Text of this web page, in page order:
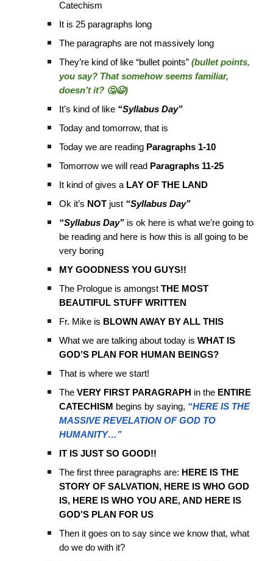
Catechism
It is 25 paragraphs long
The paragraphs are not massively long
They’re kind of like “bullet points” (bullet points,
you say? That somehow seems familiar,
doesn’t it? 🤔😉)
It’s kind of like “Syllabus Day”
Today and tomorrow, that is
Today we are reading Paragraphs 1-10
Tomorrow we will read Paragraphs 11-25
It kind of gives a LAY OF THE LAND
Ok it’s NOT just “Syllabus Day”
“Syllabus Day” is ok here is what we’re going to
be reading and here is how this is all going to be
very boring
MY GOODNESS YOU GUYS!!
The Prologue is amongstTHE MOST
BEAUTIFUL STUFF WRITTEN
Fr. Mike is BLOWN AWAY BY ALL THIS
What we are talking about today isWHAT IS
GOD’S PLAN FOR HUMAN BEINGS?
That is where we start!
TheVERY FIRST PARAGRAPH in the ENTIRE
CATECHISM begins by saying, “HERE IS THE
MASSIVE REVELATION OF GOD TO
HUMANITY…”
IT IS JUST SO GOOD!!
The first three paragraphs are: HERE IS THE
STORY OF SALVATION, HERE IS WHO GOD
IS, HERE IS WHO YOU ARE, AND HERE IS
GOD’S PLAN FOR US
Then it goes on to say since we know that, what
do we do with it?